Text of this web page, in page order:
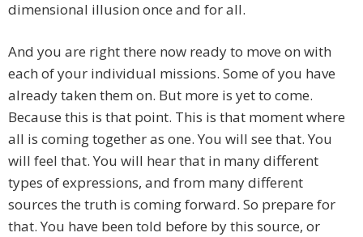
dimensional illusion once and for all.
And you are right there now ready to move on with
each of your individual missions. Some of you have
already taken them on. But more is yet to come.
Because this is that point. This is that moment where
all is coming together as one. You will see that. You
will feel that. You will hear that in many different
types of expressions, and from many different
sources the truth is coming forward. So prepare for
that. You have been told before by this source, or